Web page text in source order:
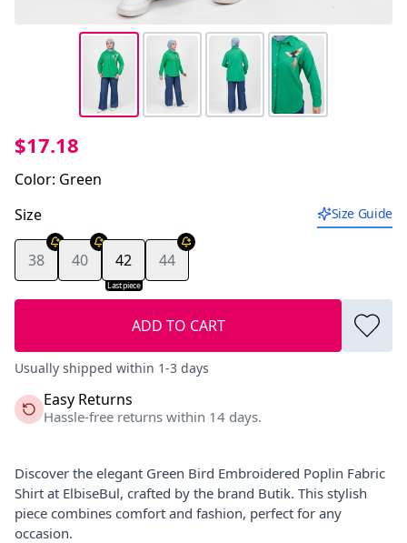
$17.18
Color: Green
Size
Size Guide
38 40
Last piece
42 44
ADD TO CART
Usually shipped within 1-3 days
Easy Returns
Hassle-free returns within 14 days.
Discover the elegant Green Bird Embroidered Poplin Fabric
Shirt at ElbiseBul, crafted by the brand Butik. This stylish
piece combines comfort and fashion, perfect for any
occasion.